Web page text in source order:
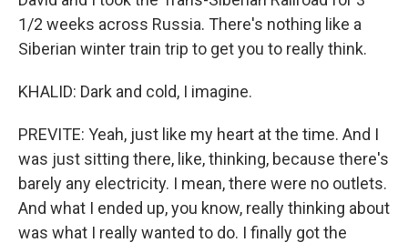
1/2 weeks across Russia. There's nothing like a
Siberian winter train trip to get you to really think.
KHALID: Dark and cold, I imagine.
PREVITE: Yeah, just like my heart at the time. And I
was just sitting there, like, thinking, because there's
barely any electricity. I mean, there were no outlets.
And what I ended up, you know, really thinking about
was what I really wanted to do. I finally got the